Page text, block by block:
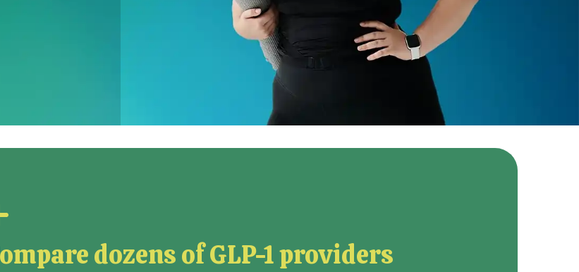
dozens of GLP-1 providers